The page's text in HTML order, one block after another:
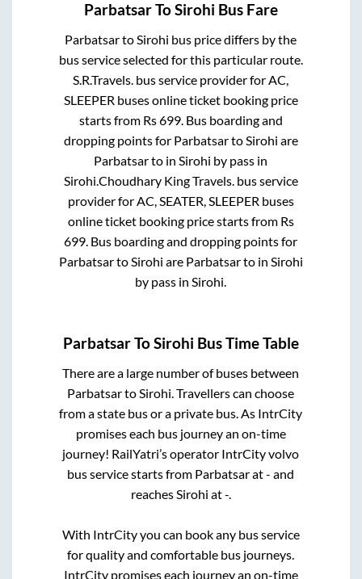
ParbatsarToSirohi Bus Fare
ParbatsartoSirohi bus price differs by the
bus service selected for this particular route.
S.R.Travels. bus service provider forAC,
SLEEPER buses online ticket booking price
starts from Rs699. Bus boarding and
dropping points for ParbatsartoSirohi are
Parbatsarto inSirohi by pass in
Sirohi.Choudhary King Travels.bus service
provider forAC, SEATER, SLEEPER buses
online ticket booking price starts from Rs
699. Bus boarding and dropping points for
ParbatsartoSirohi are Parbatsarto in Sirohi
by pass inSirohi.
ParbatsarToSirohi Bus Time Table
There are a large number of buses between
ParbatsartoSirohi. Travellers can choose
from a state bus or a private bus. As IntrCity
promises each bus journey an on-time
journey! RailYatri’s operator IntrCity volvo
bus service starts from Parbatsarat- and
reachesSirohi at-.
With IntrCity you can book any bus service
for quality and comfortable bus journeys.
IntrCity promises each journey an on-time